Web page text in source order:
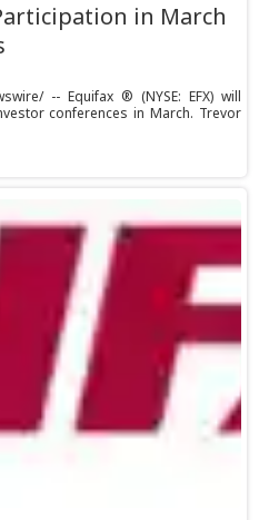
in March
-- Equifax ® (NYSE: EFX) will
conferences in March. Trevor